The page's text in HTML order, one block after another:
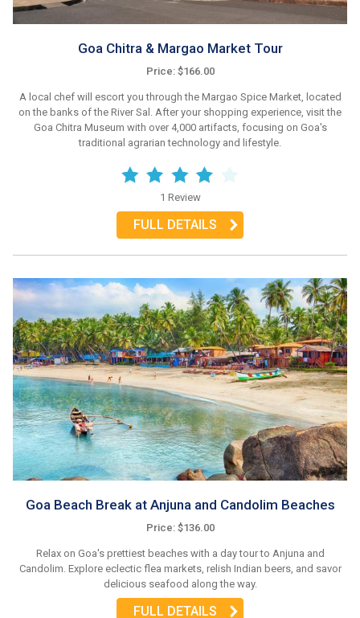
Goa Chitra & Margao Market Tour
Price: $166.00
A local chef will escort you through the Margao Spice Market, located
on the banks of the River Sal. After your shopping experience, visit the
Goa Chitra Museum with over 4,000 artifacts, focusing on Goa's
traditional agrarian technology and lifestyle.
1 Review
FULL DETAILS
Goa Beach Break at Anjuna and Candolim Beaches
Price: $136.00
Relax on Goa's prettiest beaches with a day tour to Anjuna and
Candolim. Explore eclectic flea markets, relish Indian beers, and savor
delicious seafood along the way.
FULL DETAILS